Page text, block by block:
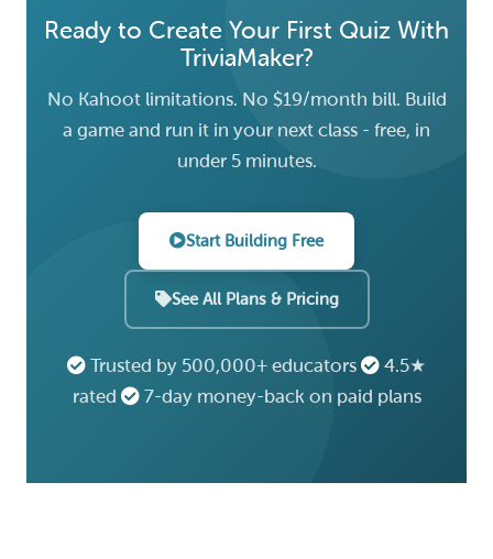
Ready to Create Your First Quiz With
TriviaMaker?
No Kahoot limitations. No $19/month bill. Build
a game and run it in your next class - free, in
under 5 minutes.
Start Building Free
See All Plans & Pricing
Trusted by 500,000+ educators
4.5★
rated
7-day money-back on paid plans